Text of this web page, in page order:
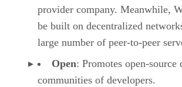
provider company. Meanwhile,
be built on decentralized
large number of peer-to-peer
Open: Promotes open-source
communities of developers.